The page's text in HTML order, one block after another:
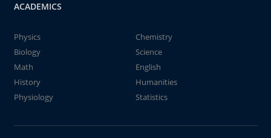
ACADEMICS
Physics
Chemistry
Biology
Science
Math
English
History
Humanities
Physiology
Statistics